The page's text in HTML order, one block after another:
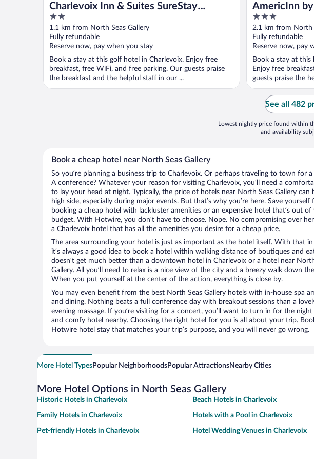
Charlevoix Inn & Suites SureStay
Collection by Best Western
2
out
of
5
1.1 km from North Seas Gallery
Fully refundable
Reserve now, pay when you stay
Book a stay at this golf hotel in Charlevoix. Enjoy free
breakfast, free WiFi, and free parking. Our guests praise
the breakfast and the helpful staff in our ...
AmericInn
3
out
of
5
2.1 km from North
Fully refundable
Reserve now, pay
Book a stay at this
Enjoy free
guests praise the
See all 482
Lowest nightly price found within
and availability
Book a cheap hotel near North Seas Gallery
So you’re planning a business trip to Charlevoix. Or perhaps traveling to town for
A conference? Whatever your reason for visiting Charlevoix, you’ll need a
to lay your head at night. Typically, the price of hotels near North Seas Gallery can
high side, especially during major events. But that’s why you’re here. Save yourself
booking a cheap hotel with lackluster amenities or an expensive hotel that’s out of
budget. With Hotwire, you don’t have to choose. Nope. No compromising over
a Charlevoix hotel that has all the amenities you desire for a cheap price.
The area surrounding your hotel is just as important as the hotel itself. With that
it’s always a good idea to book a hotel within walking distance of boutiques and
doesn’t get much better than a downtown hotel in Charlevoix or a hotel near
Gallery. All you’ll need to relax is a nice view of the city and a breezy walk down
When you put yourself at the center of the action, everything is close by.
You may even benefit from the best North Seas Gallery hotels with in-house spa
and dining. Nothing beats a full conference day with breakout sessions than a
evening massage. If you’re visiting for a concert, you’ll want to turn in for the night
and comfy hotel nearby. Choosing the right hotel for you is all about your trip.
Hotwire hotel stay that matches your trip’s purpose, and you will never go wrong.
More Hotel TypesPopular NeighborhoodsPopular AttractionsNearby Cities
More Hotel Options in North Seas Gallery
Historic Hotels in Charlevoix Beach Hotels in Charlevoix
Family Hotels in Charlevoix Hotels with a Pool in Charlevoix
Pet-friendly Hotels in Charlevoix Hotel Wedding Venues in Charlevoix